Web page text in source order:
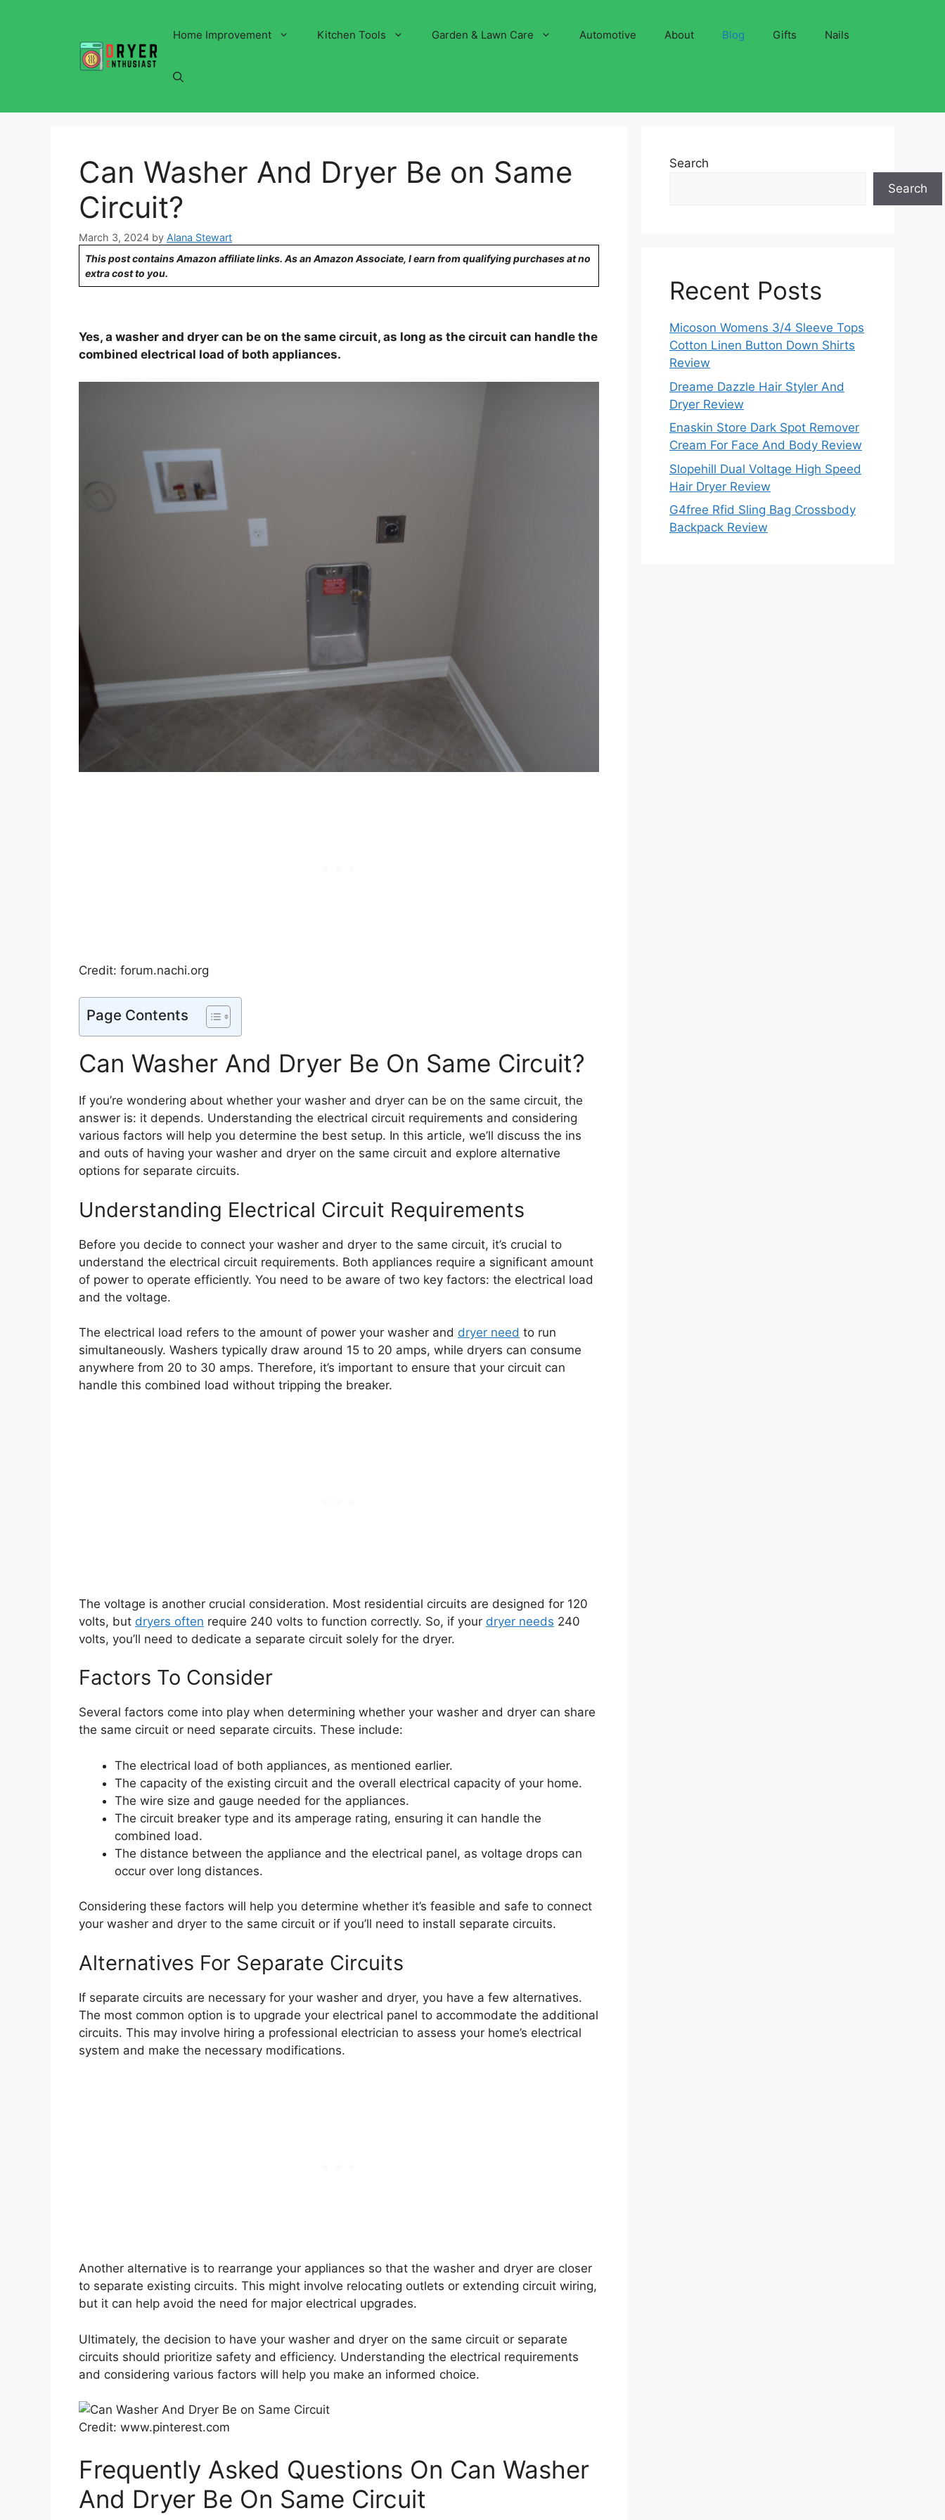
Home Improvement Kitchen Tools Garden & Lawn Care Automotive About Blog Gifts Nails
Can Washer And Dryer Be on Same
Circuit?
March 3, 2024 by Alana Stewart
This post contains Amazon affiliate links. As an Amazon Associate, I earn from qualifying purchases at no
extra cost to you.
Yes, a washer and dryer can be on the same circuit, as long as the circuit can handle the
combined electrical load of both appliances.
Credit: forum.nachi.org
Page Contents
Can Washer And Dryer Be On Same Circuit?
If you’re wondering about whether your washer and dryer can be on the same circuit, the
answer is: it depends. Understanding the electrical circuit requirements and considering
various factors will help you determine the best setup. In this article, we’ll discuss the ins
and outs of having your washer and dryer on the same circuit and explore alternative
options for separate circuits.
Understanding Electrical Circuit Requirements
Before you decide to connect your washer and dryer to the same circuit, it’s crucial to
understand the electrical circuit requirements. Both appliances require a significant amount
of power to operate efficiently. You need to be aware of two key factors: the electrical load
and the voltage.
The electrical load refers to the amount of power your washer and dryer need to run
simultaneously. Washers typically draw around 15 to 20 amps, while dryers can consume
anywhere from 20 to 30 amps. Therefore, it’s important to ensure that your circuit can
handle this combined load without tripping the breaker.
The voltage is another crucial consideration. Most residential circuits are designed for 120
volts, but dryers often require 240 volts to function correctly. So, if your dryer needs 240
volts, you’ll need to dedicate a separate circuit solely for the dryer.
Factors To Consider
Several factors come into play when determining whether your washer and dryer can share
the same circuit or need separate circuits. These include:
The electrical load of both appliances, as mentioned earlier.
The capacity of the existing circuit and the overall electrical capacity of your home.
The wire size and gauge needed for the appliances.
The circuit breaker type and its amperage rating, ensuring it can handle the
combined load.
The distance between the appliance and the electrical panel, as voltage drops can
occur over long distances.
Considering these factors will help you determine whether it’s feasible and safe to connect
your washer and dryer to the same circuit or if you’ll need to install separate circuits.
Alternatives For Separate Circuits
If separate circuits are necessary for your washer and dryer, you have a few alternatives.
The most common option is to upgrade your electrical panel to accommodate the additional
circuits. This may involve hiring a professional electrician to assess your home’s electrical
system and make the necessary modifications.
Another alternative is to rearrange your appliances so that the washer and dryer are closer
to separate existing circuits. This might involve relocating outlets or extending circuit wiring,
but it can help avoid the need for major electrical upgrades.
Ultimately, the decision to have your washer and dryer on the same circuit or separate
circuits should prioritize safety and efficiency. Understanding the electrical requirements
and considering various factors will help you make an informed choice.
Credit: www.pinterest.com
Frequently Asked Questions On Can Washer
And Dryer Be On Same Circuit
Search
Search
Recent Posts
Micoson Womens 3/4 Sleeve Tops
Cotton Linen Button Down Shirts
Review
Dreame Dazzle Hair Styler And
Dryer Review
Enaskin Store Dark Spot Remover
Cream For Face And Body Review
Slopehill Dual Voltage High Speed
Hair Dryer Review
G4free Rfid Sling Bag Crossbody
Backpack Review